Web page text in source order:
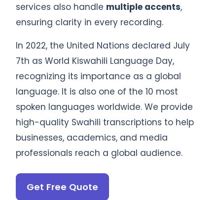
services also handle multiple accents,
ensuring clarity in every recording.
In 2022, the United Nations declared July
7th as World Kiswahili Language Day,
recognizing its importance as a global
language. It is also one of the 10 most
spoken languages worldwide. We provide
high-quality Swahili transcriptions to help
businesses, academics, and media
professionals reach a global audience.
Get Free Quote